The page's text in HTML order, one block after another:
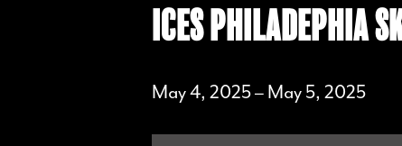
ICES PHILADEPHIA
May 4, 2025–May 5, 2025